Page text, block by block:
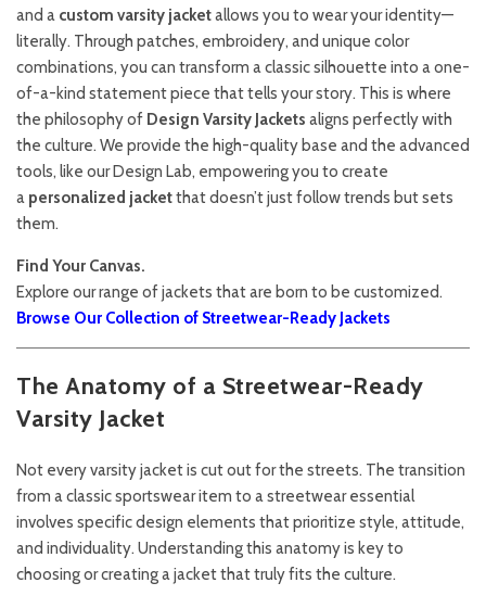
and a custom varsity jacketallows you to wear your identity—
literally. Through patches, embroidery, and unique color
combinations, you can transform a classic silhouette into a one-
of-a-kind statement piece that tells your story. This is where
the philosophy of Design Varsity Jackets aligns perfectly with
the culture. We provide the high-quality base and the advanced
tools, like our Design Lab, empowering you to create
a personalized jacketthat doesn’t just follow trends but sets
them.
Find Your Canvas.
Explore our range of jackets that are born to be customized.
Browse Our Collection of Streetwear-Ready Jackets
The Anatomy of a Streetwear-Ready
Varsity Jacket
Not every varsity jacket is cut out for the streets. The transition
from a classic sportswear item to a streetwear essential
involves specific design elements that prioritize style, attitude,
and individuality. Understanding this anatomy is key to
choosing or creating a jacket that truly fits the culture.